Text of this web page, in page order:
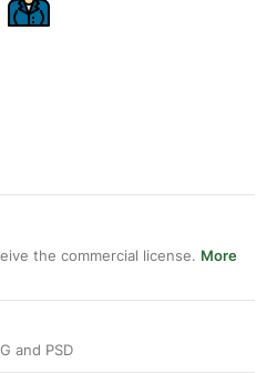
the commercial license. More
and PSD